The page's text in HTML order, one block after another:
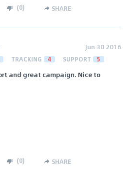
(0) SHARE
Jun 30 2016
TRACKING 4 SUPPORT 5
and great campaign. Nice to
(0) SHARE